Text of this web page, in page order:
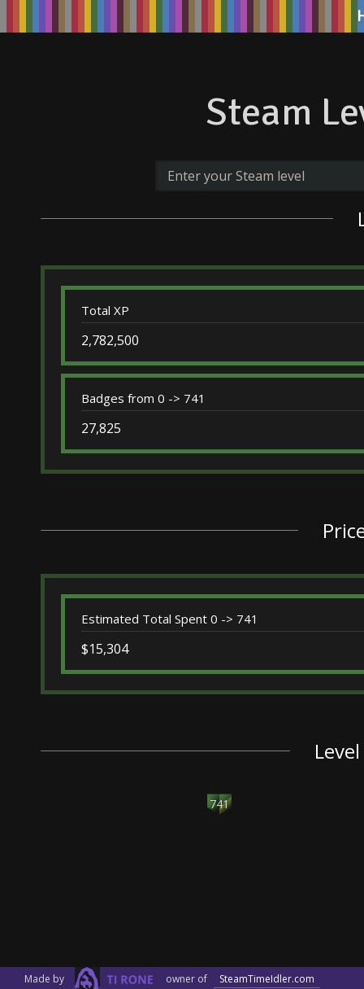
Steam
Total XP
2,782,500
Badges from 0 -> 741
27,825
Estimated Total Spent 0 -> 741
$15,304
741
Made by owner of SteamTimeIdler.com